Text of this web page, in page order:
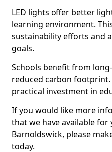
LED lights offer better
learning environment.
sustainability efforts and
goals.
Schools benefit from
reduced carbon footprint.
practical investment in
If you would like more
that we have available for
Barnoldswick, please
today.